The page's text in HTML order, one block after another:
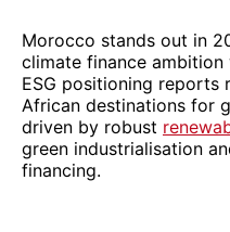
Morocco stands out in
climate finance
ESG positioning
African destinations for
driven by robust
green industrialisation
financing.